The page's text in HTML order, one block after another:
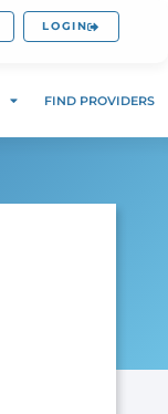
LOGIN
FIND PROVIDERS